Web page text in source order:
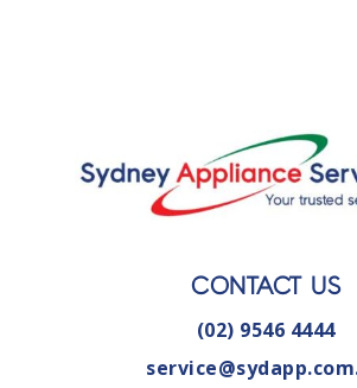
CONTACT US
(02) 9546 4444